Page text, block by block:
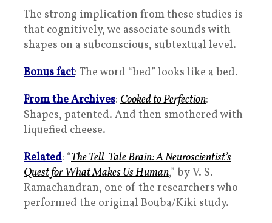
The strong implication from these studies is
that cognitively, we associate sounds with
shapes on a subconscious, subtextual level.
Bonus fact: The word “bed” looks like a bed.
From the Archives: Cooked to Perfection:
Shapes, patented. And then smothered with
liquefied cheese.
Related: “The Tell-Tale Brain: A Neuroscientist’s
Quest for What Makes Us Human,” by V. S.
Ramachandran, one of the researchers who
performed the original Bouba/Kiki study.